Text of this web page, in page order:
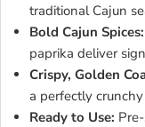
traditional Cajun
Bold Cajun Spices:
paprika deliver
Crispy, Golden
a perfectly
Ready to Use: